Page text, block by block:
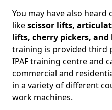
You may have also
likescissor lifts,
lifts, cherry pickers,
training is provided third
IPAF training centre and
commercial and
in a variety of different
work machines.